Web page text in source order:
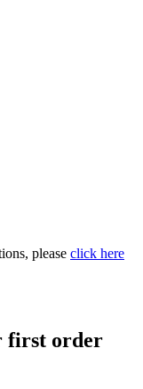
please click here
first order